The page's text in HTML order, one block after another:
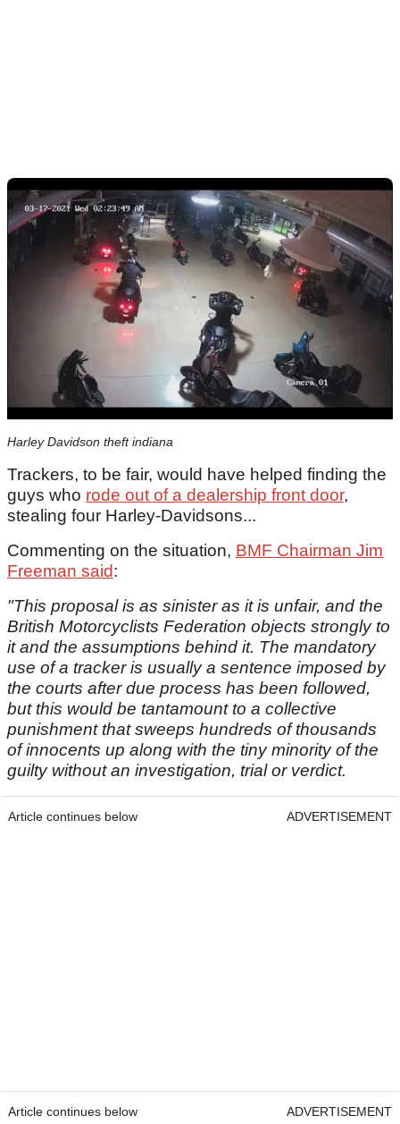
Harley Davidson theft indiana
Trackers, to be fair, would have helped finding the
guys who rode out of a dealership front door,
stealing four Harley-Davidsons...
Commenting on the situation, BMF Chairman Jim
Freeman said:
"This proposal is as sinister as it is unfair, and the
British Motorcyclists Federation objects strongly to
it and the assumptions behind it. The mandatory
use of a tracker is usually a sentence imposed by
the courts after due process has been followed,
but this would be tantamount to a collective
punishment that sweeps hundreds of thousands
of innocents up along with the tiny minority of the
guilty without an investigation, trial or verdict.
Article continues below ADVERTISEMENT
Article continues below ADVERTISEMENT